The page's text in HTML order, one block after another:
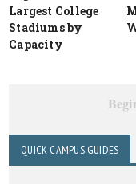
Largest College
Stadiums by
Capacity
QUICK CAMPUS GUIDES